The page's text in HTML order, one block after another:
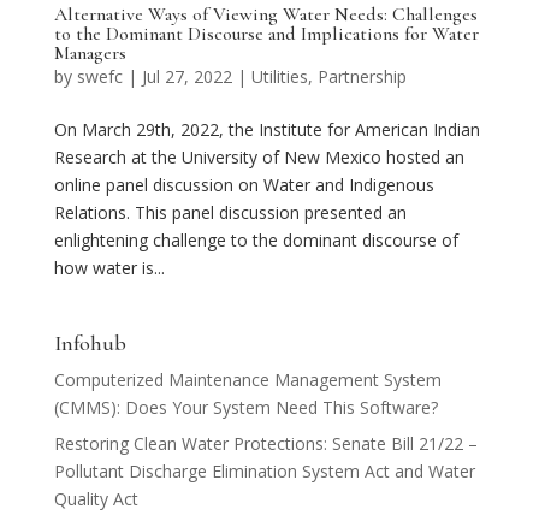
Alternative Ways of Viewing Water Needs: Challenges
to the Dominant Discourse and Implications for Water
Managers
by swefc| Jul 27, 2022 | Utilities, Partnership
On March 29th, 2022, the Institute for American Indian
Research at the University of New Mexico hosted an
online panel discussion on Water and Indigenous
Relations. This panel discussion presented an
enlightening challenge to the dominant discourse of
how water is...
Infohub
Computerized Maintenance Management System
(CMMS): Does Your System Need This Software?
Restoring Clean Water Protections: Senate Bill 21/22 –
Pollutant Discharge Elimination System Act and Water
Quality Act